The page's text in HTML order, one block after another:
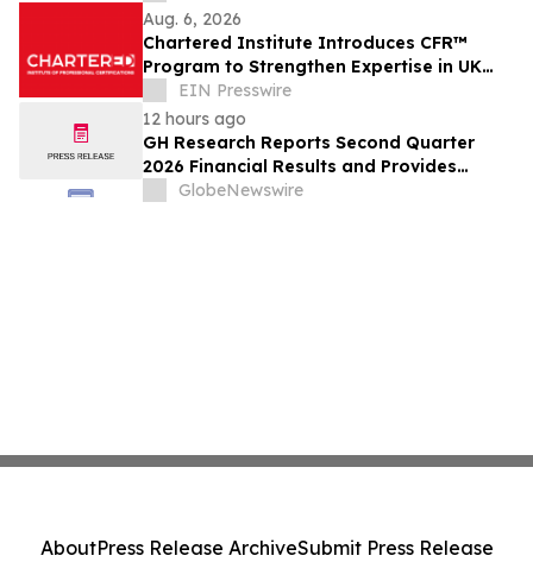
Aug. 6, 2026
Chartered Institute Introduces CFR™
Program to Strengthen Expertise in UK
Financial Reporting and Disclosure
EIN Presswire
12 hours ago
GH Research Reports Second Quarter
2026 Financial Results and Provides
Business Update
GlobeNewswire
AboutPress Release ArchiveSubmit Press Release